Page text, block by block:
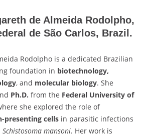
de Almeida Rodolpho,
de São Carlos, Brazil.
Rodolpho is a dedicated Brazilian
foundation in biotechnology,
, and molecular biology. She
Ph.D. from the Federal University of
she explored the role of
presenting cells in parasitic infections
Schistosoma mansoni. Her work is